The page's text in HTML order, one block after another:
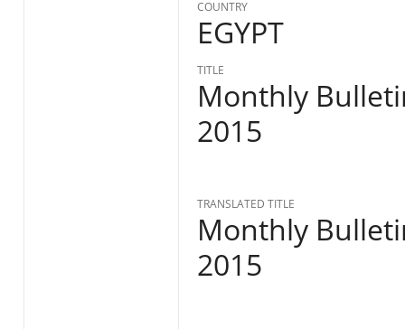
COUNTRY
EGYPT
TITLE
Monthly
2015
TRANSLATED TITLE
Monthly
2015